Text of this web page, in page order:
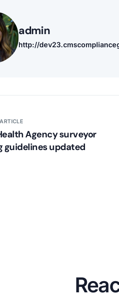
admin
http://
Agency surveyor
guidelines updated